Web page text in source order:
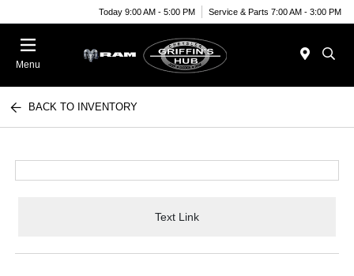
Today 9:00 AM - 5:00 PM Service & Parts 7:00 AM - 3:00 PM
Menu
BACK TO INVENTORY
Text Link